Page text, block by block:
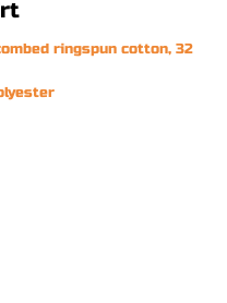
ringspun cotton, 32